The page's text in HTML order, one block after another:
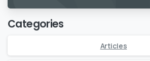
Categories
Articles